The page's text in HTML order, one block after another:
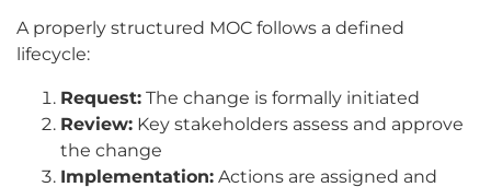
A properly structured MOC follows a defined
lifecycle:
Request: The change is formally initiated
Review: Key stakeholders assess and approve
the change
Implementation: Actions are assigned and